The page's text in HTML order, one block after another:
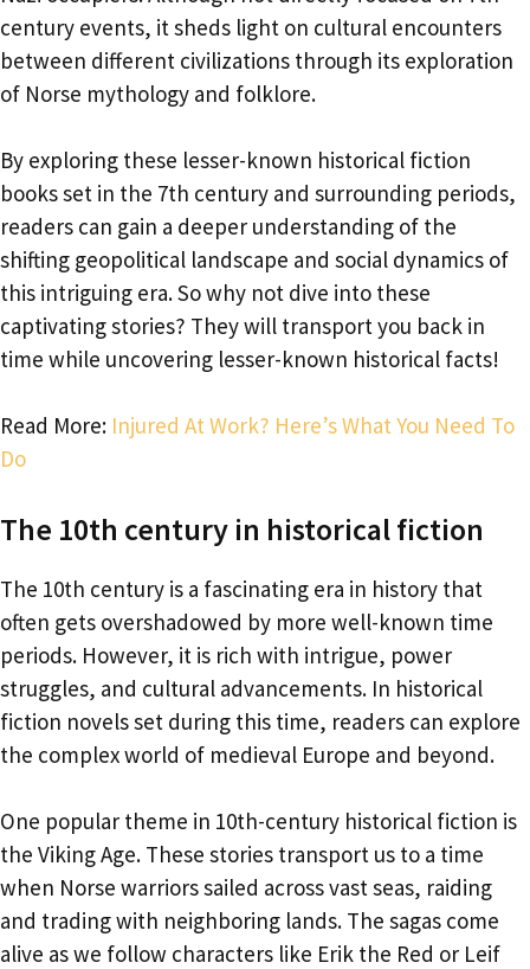
century events, it sheds light on cultural encounters
between different civilizations through its exploration
of Norse mythology and folklore.
By exploring these lesser-known historical fiction
books set in the 7th century and surrounding periods,
readers can gain a deeper understanding of the
shifting geopolitical landscape and social dynamics of
this intriguing era. So why not dive into these
captivating stories? They will transport you back in
time while uncovering lesser-known historical facts!
Read More: Injured At Work? Here’s What You Need To
Do
The 10th century in historical fiction
The 10th century is a fascinating era in history that
often gets overshadowed by more well-known time
periods. However, it is rich with intrigue, power
struggles, and cultural advancements. In historical
fiction novels set during this time, readers can explore
the complex world of medieval Europe and beyond.
One popular theme in 10th-century historical fiction is
the Viking Age. These stories transport us to a time
when Norse warriors sailed across vast seas, raiding
and trading with neighboring lands. The sagas come
alive as we follow characters like Erik the Red or Leif